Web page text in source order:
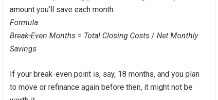
amount you’ll save each month.
Formula:
Break-Even Months = Total Closing Costs /Net Monthly
Savings
If your break-even point is, say, 18 months, and you plan
to move or refinance again before then, it might not be